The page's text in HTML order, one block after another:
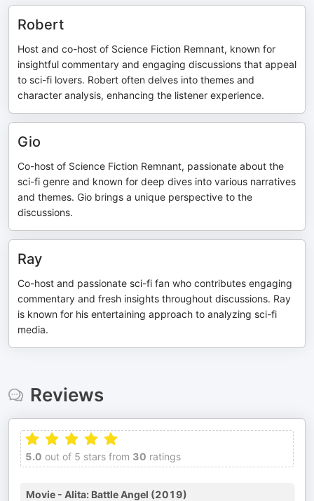
Robert
Host and co-host of Science Fiction Remnant, known for
insightful commentary and engaging discussions that appeal
to sci-fi lovers. Robert often delves into themes and
character analysis, enhancing the listener experience.
Gio
Co-host of Science Fiction Remnant, passionate about the
sci-fi genre and known for deep dives into various narratives
and themes. Gio brings a unique perspective to the
discussions.
Ray
Co-host and passionate sci-fi fan who contributes engaging
commentary and fresh insights throughout discussions. Ray
is known for his entertaining approach to analyzing sci-fi
media.
Reviews
5.0 out of 5 stars from 30 ratings
Movie - Alita: Battle Angel (2019)